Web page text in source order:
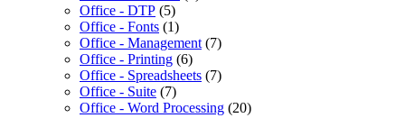
Office - DTP (5)
Office - Fonts (1)
Office - Management (7)
Office - Printing (6)
Office - Spreadsheets (7)
Office - Suite (7)
Office - Word Processing (20)